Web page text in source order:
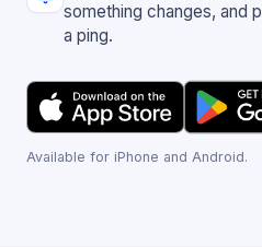
something changes, and
a ping.
Available for iPhone and Android.